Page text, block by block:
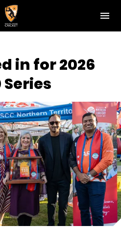
M
n
in for 2026
Series